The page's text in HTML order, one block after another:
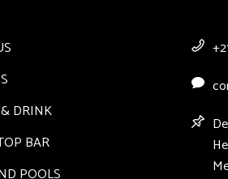
DRINK
BAR